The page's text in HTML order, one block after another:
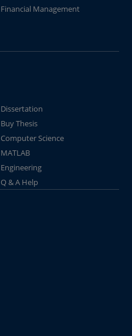
Financial Management
Dissertation
Buy Thesis
Computer Science
MATLAB
Engineering
Q & A Help